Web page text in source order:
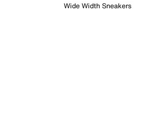
Wide Width Sneakers